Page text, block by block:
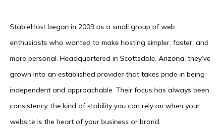
StableHost began in 2009 as a small group of web
enthusiasts who wanted to make hosting simpler, faster, and
more personal. Headquartered in Scottsdale, Arizona, they’ve
grown into an established provider that takes pride in being
independent and approachable. Their focus has always been
consistency, the kind of stability you can rely on when your
website is the heart of your business or brand.